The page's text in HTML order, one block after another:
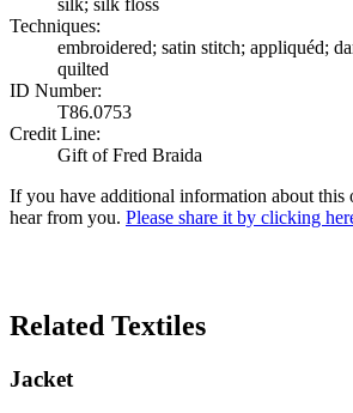
silk; silk floss
Techniques:
embroidered; satin stitch; appliquéd;
quilted
ID Number:
T86.0753
Credit Line:
Gift of Fred Braida
If you have additional information about this
hear from you. Please share it by clicking
Related Textiles
Jacket